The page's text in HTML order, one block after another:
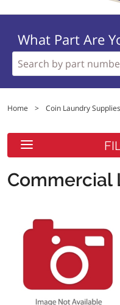
What Part Are
Home > Coin Laundry Supplies
Commercial